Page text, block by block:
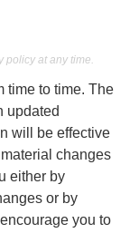
policy at any time.
time to time. The
updated
will be effective
changes
either by
or by
you to